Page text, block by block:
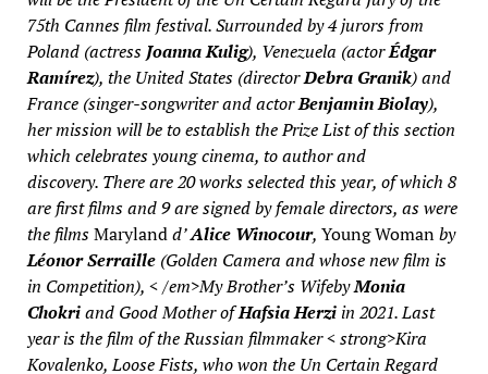
75th Cannes film festival. Surrounded by 4 jurors from
Poland (actress Joanna Kulig), Venezuela (actorÉdgar
Ramírez), the United States (directorDebra Granik) and
France (singer-songwriter and actorBenjamin Biolay),
her mission will be to establish the Prize List of this section
which celebrates young cinema, to author and
discovery. There are 20 works selected this year, of which 8
are first films and 9 are signed by female directors, as were
the filmsMarylandd’Alice Winocour, Young Womanby
Léonor Serraille(Golden Camera and whose new film is
in Competition), < /em>My Brother’s WifebyMonia
Chokriand Good MotherofHafsia Herziin 2021. Last
year is the film of the Russian filmmaker< strong>Kira
Kovalenko,Loose Fists, who won the Un Certain Regard